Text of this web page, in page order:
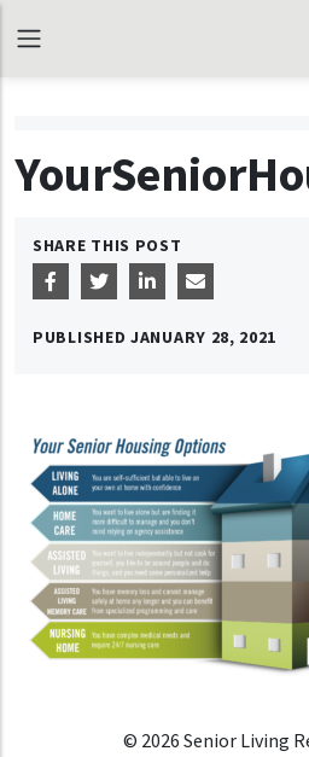
SHARE THIS POST
PUBLISHED JANUARY 28, 2021
© 2026 Senior Living